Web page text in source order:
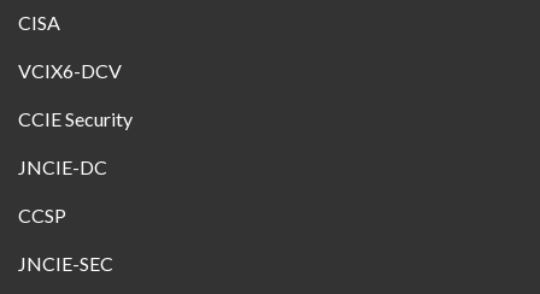
CISA
VCIX6-DCV
CCIE Security
JNCIE-DC
CCSP
JNCIE-SEC